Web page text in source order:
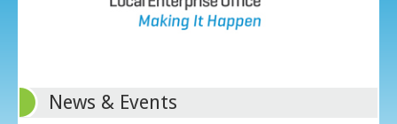
News & Events